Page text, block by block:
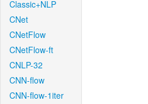
Classic+NLP
CNet
CNetFlow
CNetFlow-ft
CNLP-32
CNN-flow
CNN-flow-1iter